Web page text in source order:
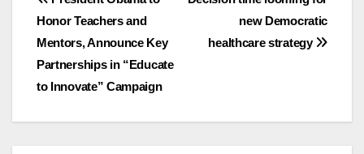
navigation
new Democratic
healthcare strategy
Honor Teachers and
Mentors, Announce Key
Partnerships in “Educate
to Innovate” Campaign